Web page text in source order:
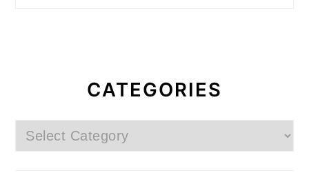
CATEGORIES
Categories